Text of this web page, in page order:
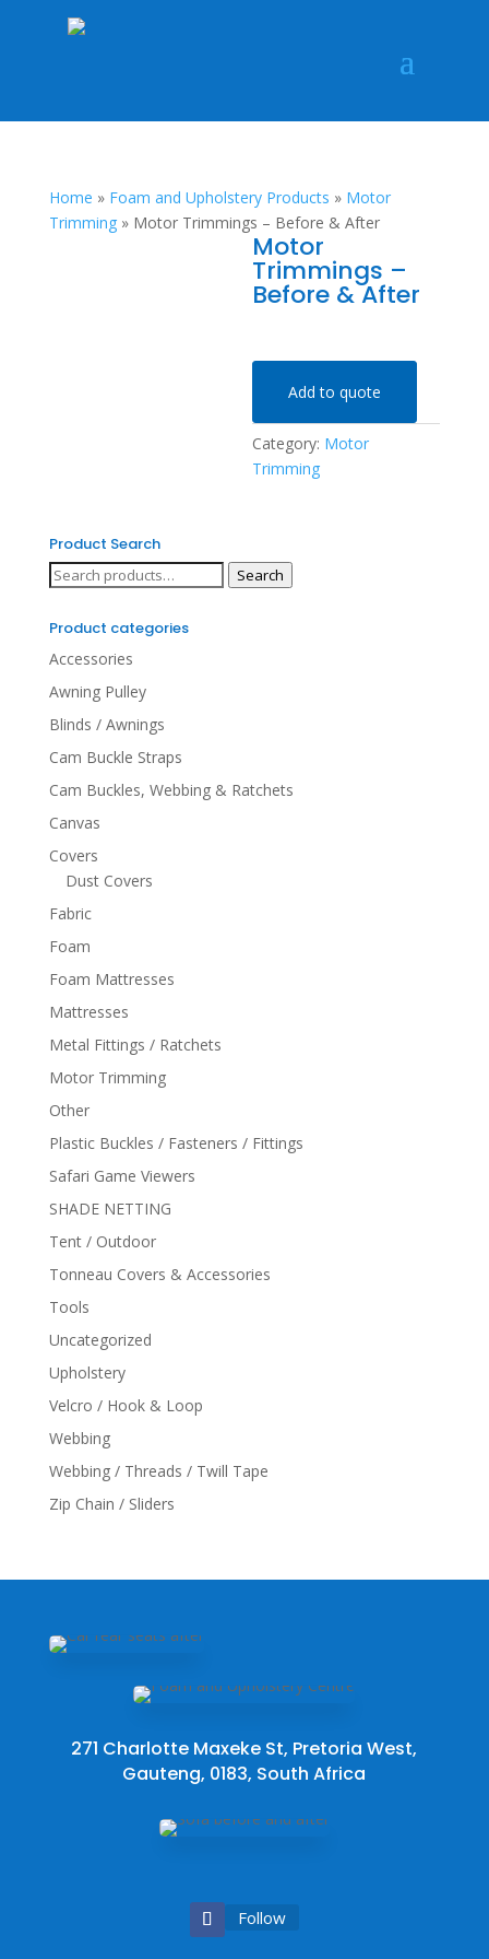
Home » Foam and Upholstery Products » Motor
Trimming» Motor Trimmings – Before & After
Motor
Trimmings –
Before & After
Add to quote
Category: Motor
Trimming
Product Search
Search
Search
Product categories
Accessories
Awning Pulley
Blinds / Awnings
Cam Buckle Straps
Cam Buckles, Webbing & Ratchets
Canvas
Covers
Dust Covers
Fabric
Foam
Foam Mattresses
Mattresses
Metal Fittings / Ratchets
Motor Trimming
Other
Plastic Buckles / Fasteners / Fittings
Safari Game Viewers
SHADE NETTING
Tent / Outdoor
Tonneau Covers & Accessories
Tools
Uncategorized
Upholstery
Velcro / Hook & Loop
Webbing
Webbing / Threads / Twill Tape
Zip Chain / Sliders
271 Charlotte Maxeke St, Pretoria West,
Gauteng, 0183, South Africa
Follow